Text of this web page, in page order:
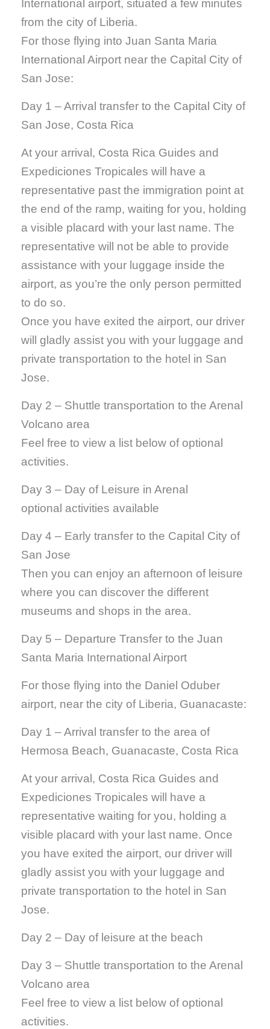
International airport, situated a few minutes
from the city of Liberia.
For those flying into Juan Santa Maria
International Airport near the Capital City of
San Jose:
Day 1 – Arrival transfer to the Capital City of
San Jose, Costa Rica
At your arrival, Costa Rica Guides and
Expediciones Tropicales will have a
representative past the immigration point at
the end of the ramp, waiting for you, holding
a visible placard with your last name. The
representative will not be able to provide
assistance with your luggage inside the
airport, as you’re the only person permitted
to do so.
Once you have exited the airport, our driver
will gladly assist you with your luggage and
private transportation to the hotel in San
Jose.
Day 2 – Shuttle transportation to the Arenal
Volcano area
Feel free to view a list below of optional
activities.
Day 3 – Day of Leisure in Arenal
optional activities available
Day 4 – Early transfer to the Capital City of
San Jose
Then you can enjoy an afternoon of leisure
where you can discover the different
museums and shops in the area.
Day 5 – Departure Transfer to the Juan
Santa Maria International Airport
For those flying into the Daniel Oduber
airport, near the city of Liberia, Guanacaste:
Day 1 – Arrival transfer to the area of
Hermosa Beach, Guanacaste, Costa Rica
At your arrival, Costa Rica Guides and
Expediciones Tropicales will have a
representative waiting for you, holding a
visible placard with your last name. Once
you have exited the airport, our driver will
gladly assist you with your luggage and
private transportation to the hotel in San
Jose.
Day 2 – Day of leisure at the beach
Day 3 – Shuttle transportation to the Arenal
Volcano area
Feel free to view a list below of optional
activities.